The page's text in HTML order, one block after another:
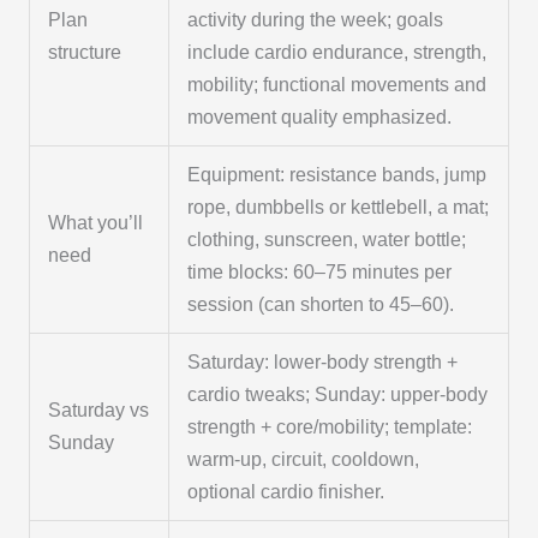
Plan
structure
activity during the week; goals
include cardio endurance, strength,
mobility; functional movements and
movement quality emphasized.
What you’ll
need
Equipment: resistance bands, jump
rope, dumbbells or kettlebell, a mat;
clothing, sunscreen, water bottle;
time blocks: 60–75 minutes per
session (can shorten to 45–60).
Saturday vs
Sunday
Saturday: lower-body strength +
cardio tweaks; Sunday: upper-body
strength + core/mobility; template:
warm-up, circuit, cooldown,
optional cardio finisher.